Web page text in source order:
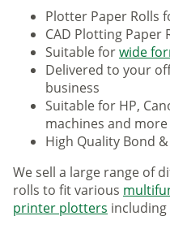
Plotter Paper Rolls
CAD Plotting Paper
Suitable forwide
Delivered to your
business
Suitable for HP,
machines and more
High Quality Bond
We sell a large range of
rolls to fit various
printer plotters